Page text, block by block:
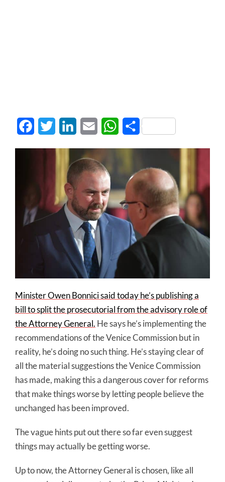
FacebookTwitter LinkedInEmail WhatsApp
Share
Minister Owen Bonnici said today he’s publishing a
bill to split the prosecutorial from the advisory role of
the Attorney General. He says he’s implementing the
recommendations of the Venice Commission but in
reality, he’s doing no such thing. He’s staying clear of
all the material suggestions the Venice Commission
has made, making this a dangerous cover for reforms
that make things worse by letting people believe the
unchanged has been improved.
The vague hints put out there so far even suggest
things may actually be getting worse.
Up to now, the Attorney General is chosen, like all